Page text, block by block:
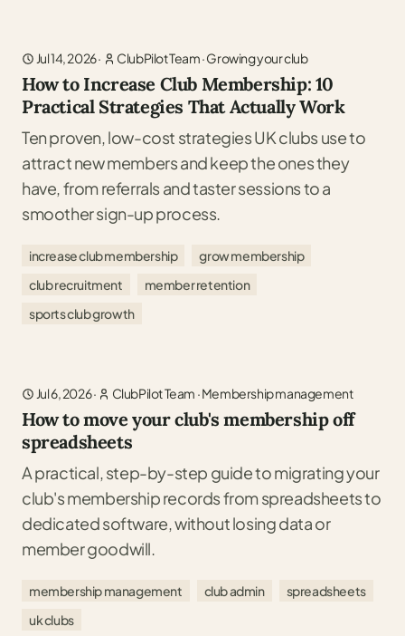
Jul 14, 2026· ClubPilot Team·Growing your club
How to Increase Club Membership: 10
Practical Strategies That Actually Work
Ten proven, low-cost strategies UK clubs use to
attract new members and keep the ones they
have, from referrals and taster sessions to a
smoother sign-up process.
increase club membership
grow membership
club recruitment
member retention
sports club growth
Jul 6, 2026· ClubPilot Team ·Membership management
How to move your club's membership off
spreadsheets
A practical, step-by-step guide to migrating your
club's membership records from spreadsheets to
dedicated software, without losing data or
member goodwill.
membership management club admin
spreadsheets
uk clubs